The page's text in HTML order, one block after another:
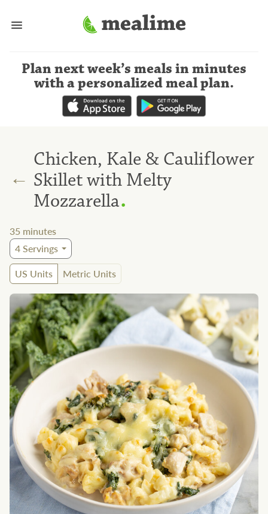
Plan next week’s meals in minutes
with a personalized meal plan.
←
Chicken, Kale & Cauliflower
Skillet with Melty
Mozzarella.
35 minutes
4Servings
US Units
Metric Units